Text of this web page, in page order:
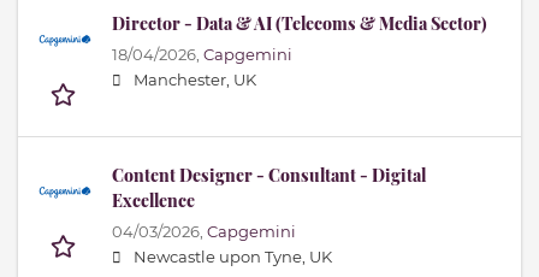
Director - Data & AI (Telecoms & Media Sector)
18/04/2026, Capgemini
Manchester, UK
Content Designer - Consultant - Digital
Excellence
04/03/2026, Capgemini
Newcastle upon Tyne, UK